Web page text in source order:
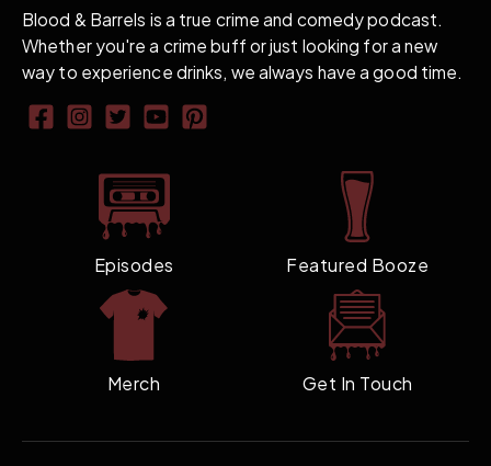
Blood & Barrels is a true crime and comedy podcast.
Whether you're a crime buff or just looking for a new
way to experience drinks, we always have a good time.
Episodes Featured Booze
Merch Get In Touch